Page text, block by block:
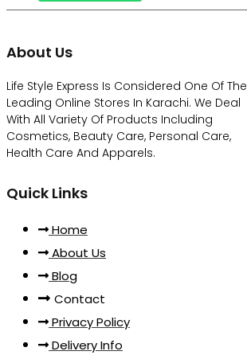
About Us
Life Style Express Is Considered One Of The
Leading Online Stores In Karachi. We Deal
With All Variety Of Products Including
Cosmetics, Beauty Care, Personal Care,
Health Care And Apparels.
Quick Links
Home
About Us
Blog
Contact
Privacy Policy
Delivery Info